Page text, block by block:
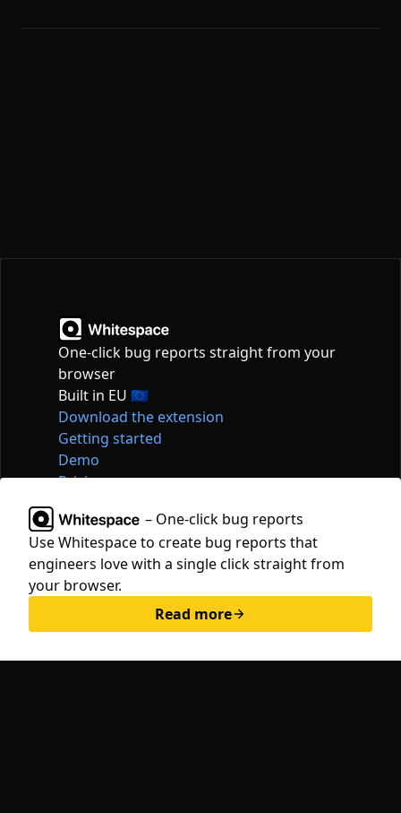
One-click bug reports straight from your
browser
Built in EU 🇪🇺
Download the extension
Getting started
Demo
Pricing
Tools
Contact
hello@whitespace.dev
Privacy policy
– One-click bug reports
Use Whitespace to create bug reports that
engineers love with a single click straight from
your browser.
Read more